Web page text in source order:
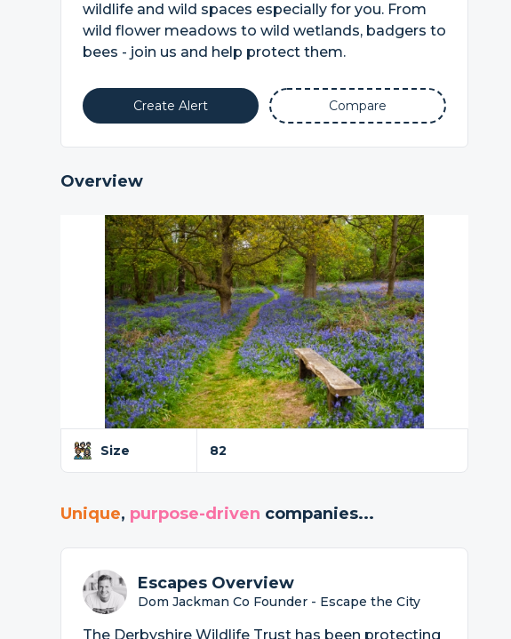
wildlife and wild spaces especially for you. From
wild flower meadows to wild wetlands, badgers to
bees - join us and help protect them.
Create Alert Compare
Overview
Size 82
Unique, purpose-driven companies...
Escapes Overview
Dom Jackman Co Founder - Escape the City
The Derbyshire Wildlife Trust has been protecting